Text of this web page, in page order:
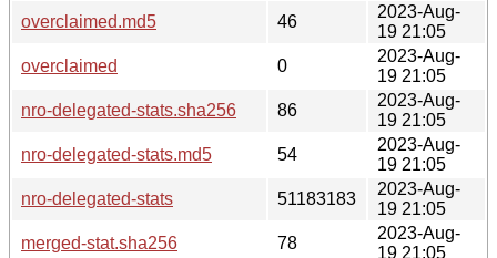
overclaimed.md5
46
2023-Aug-
19 21:05
overclaimed
0
2023-Aug-
19 21:05
nro-delegated-stats.sha256
86
2023-Aug-
19 21:05
nro-delegated-stats.md5
54
2023-Aug-
19 21:05
nro-delegated-stats
51183183
2023-Aug-
19 21:05
merged-stat.sha256
78
2023-Aug-
19 21:05